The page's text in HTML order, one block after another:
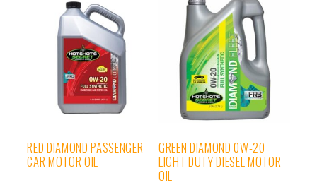
RED DIAMOND PASSENGER
CAR MOTOR OIL
GREEN DIAMOND 0W-20
LIGHT DUTY DIESEL MOTOR
OIL